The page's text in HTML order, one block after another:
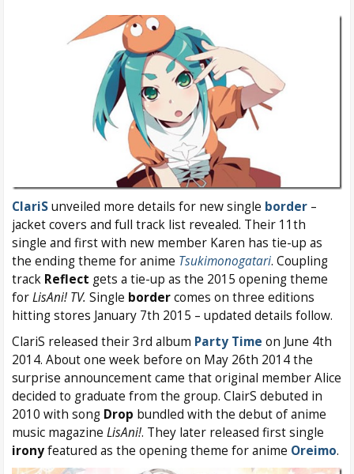
ClariSunveiled more details for new single border –
jacket covers and full track list revealed. Their 11th
single and first with new member Karen has tie-up as
the ending theme for anime Tsukimonogatari. Coupling
track Reflect gets a tie-up as the 2015 opening theme
forLisAni! TV. Single bordercomes on three editions
hitting stores January 7th 2015 – updated details follow.
ClariS released their 3rd album Party Time on June 4th
2014. About one week before on May 26th 2014 the
surprise announcement came that original member Alice
decided to graduate from the group. ClairS debuted in
2010 with song Drop bundled with the debut of anime
music magazine LisAni!. They later released first single
ironyfeatured as the opening theme for anime Oreimo.